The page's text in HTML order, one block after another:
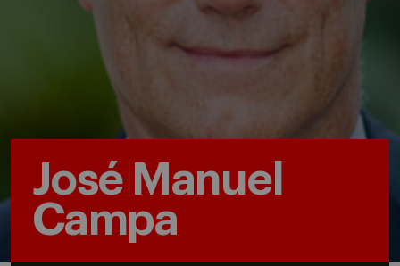
José Manuel
Campa